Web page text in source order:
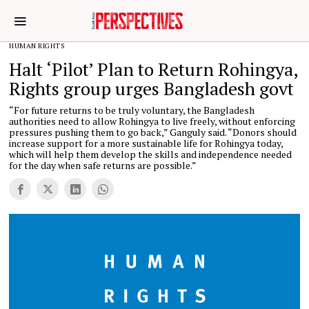
HUMAN RIGHTS
Halt ‘Pilot’ Plan to Return Rohingya,
Rights group urges Bangladesh govt
“For future returns to be truly voluntary, the Bangladesh
authorities need to allow Rohingya to live freely, without enforcing
pressures pushing them to go back,” Ganguly said. “Donors should
increase support for a more sustainable life for Rohingya today,
which will help them develop the skills and independence needed
for the day when safe returns are possible.”